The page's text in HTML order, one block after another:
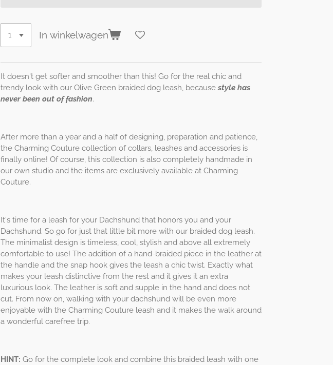
In winkelwagen
It doesn't get softer and smoother than this! Go for the real chic and
trendy look with our Olive Green braided dog leash, because style has
never been out of fashion.
After more than a year and a half of designing, preparation and patience,
the Charming Couture collection of collars, leashes and accessories is
finally online! Of course, this collection is also completely handmade in
our own studio and the items are exclusively available at Charming
Couture.
It's time for a leash for your Dachshund that honors you and your
Dachshund. So go for just that little bit more with our braided dog leash.
The minimalist design is timeless, cool, stylish and above all extremely
comfortable to use! The addition of a hand-braided piece in the leather at
the handle and the snap hook gives the leash a chic twist. Exactly what
makes your leash distinctive from the rest and it gives it an extra
luxurious look. The leather is soft and supple in the hand and does not
cut. From now on, walking with your dachshund will be even more
enjoyable with the Charming Couture leash and it makes the walk around
a wonderful carefree trip.
HINT: Go for the complete look and combine this braided leash with one